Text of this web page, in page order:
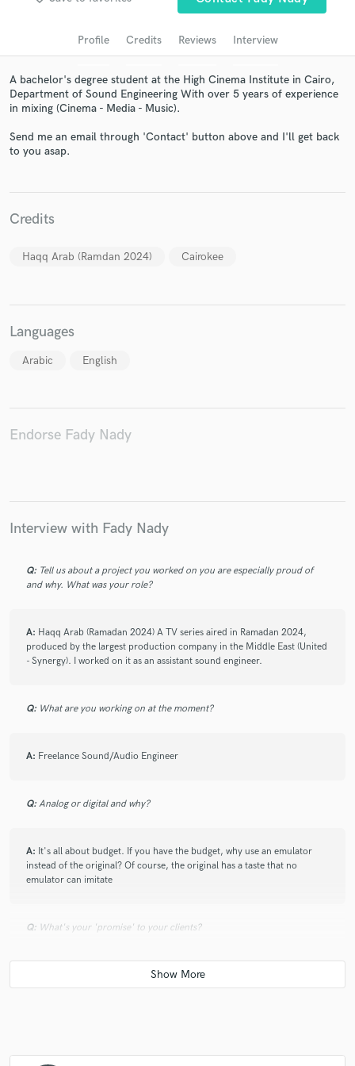
Profile Credits Reviews Interview
A bachelor's degree student at the High Cinema Institute in Cairo,
Department of Sound Engineering With over 5 years of experience
in mixing (Cinema - Media - Music).
Send me an email through 'Contact' button above and I'll get back
to you asap.
Credits
Haqq Arab (Ramdan 2024) Cairokee
Languages
Arabic English
Endorse Fady Nady
Interview with Fady Nady
Q: Tell us about a project you worked on you are especially proud of
and why. What was your role?
A: Haqq Arab (Ramadan 2024) A TV series aired in Ramadan 2024,
produced by the largest production company in the Middle East (United
- Synergy). I worked on it as an assistant sound engineer.
Q: What are you working on at the moment?
A: Freelance Sound/Audio Engineer
Q: Analog or digital and why?
A: It's all about budget. If you have the budget, why use an emulator
instead of the original? Of course, the original has a taste that no
emulator can imitate
Q: What's your 'promise' to your clients?
I promise my clients that they will receive their project exactly as they
envision it.
audio samples and verified reviews of top pros.
in a flash.